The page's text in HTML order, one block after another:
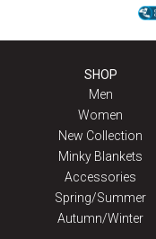
SHOP
Men
Women
New Collection
Minky Blankets
Accessories
Spring/Summer
Autumn/Winter